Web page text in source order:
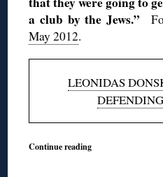
a club by the Jews.”
May 2012.
LEONIDAS
Continue reading